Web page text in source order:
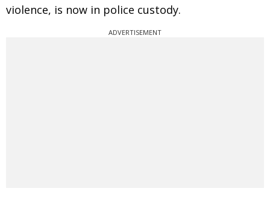
violence, is now in police custody.
ADVERTISEMENT